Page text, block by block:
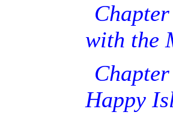
with the
Happy